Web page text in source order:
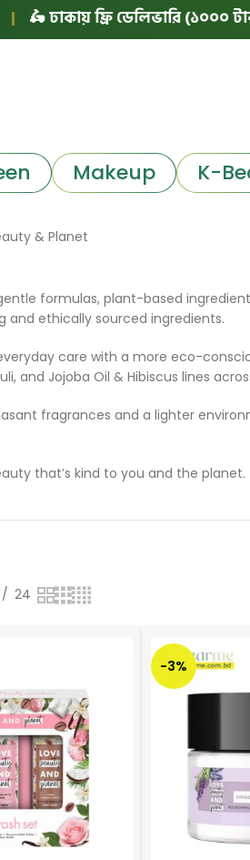
ঢাকায় ফ্রি ডেলিভারি (১০০০ টাকার
Makeup K-
& Planet
formulas, plant-based
and ethically sourced ingredients.
care with a more eco-
and Jojoba Oil & Hibiscus lines
fragrances and a lighter
that’s kind to you and the planet.
24
-3%